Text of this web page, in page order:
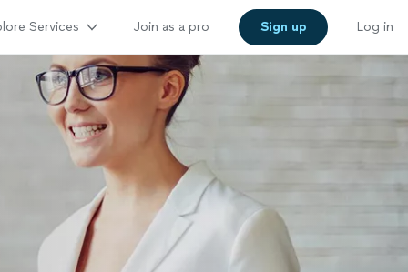
Services Join as a pro Sign up Log in